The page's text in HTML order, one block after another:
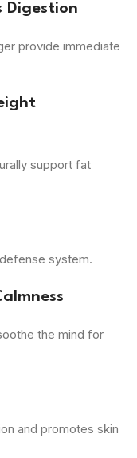
Digestion
provide immediate
support fat
system.
the mind for
and promotes skin